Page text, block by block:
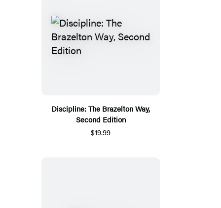
Discipline: The Brazelton Way,
Second Edition
$19.99